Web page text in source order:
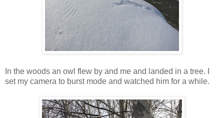
In the woods an owl flew by and me and landed in a tree. I
set my camera to burst mode and watched him for a while.